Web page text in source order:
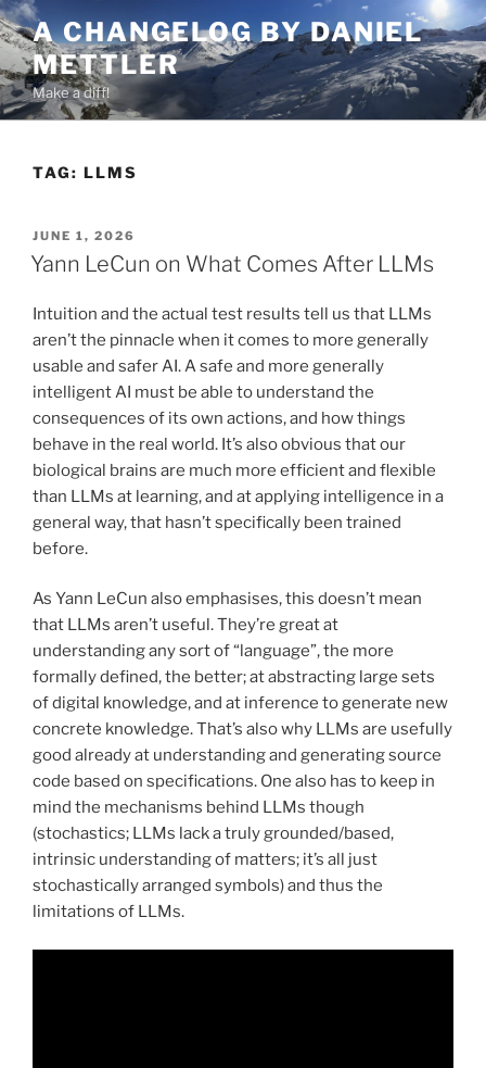
Skip
to
content
A CHANGELOG BY DANIEL
METTLER
Make a diff!
TAG: LLMS
POSTED
ON
JUNE 1, 2026
Yann LeCun on What Comes After LLMs
Intuition and the actual test results tell us that LLMs
aren’t the pinnacle when it comes to more generally
usable and safer AI. A safe and more generally
intelligent AI must be able to understand the
consequences of its own actions, and how things
behave in the real world. It’s also obvious that our
biological brains are much more efficient and flexible
than LLMs at learning, and at applying intelligence in a
general way, that hasn’t specifically been trained
before.
As Yann LeCun also emphasises, this doesn’t mean
that LLMs aren’t useful. They’re great at
understanding any sort of “language”, the more
formally defined, the better; at abstracting large sets
of digital knowledge, and at inference to generate new
concrete knowledge. That’s also why LLMs are usefully
good already at understanding and generating source
code based on specifications. One also has to keep in
mind the mechanisms behind LLMs though
(stochastics; LLMs lack a truly grounded/based,
intrinsic understanding of matters; it’s all just
stochastically arranged symbols) and thus the
limitations of LLMs.